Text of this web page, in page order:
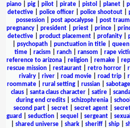
piano
pig pilot pirate pistol planet
detective| police officer| police shootout|
possession
post apocalypse post
pregnancy
president priest prince
detective
product placement profanity
psychopath| punctuation in title| queen
time| racism ranch| ransom rape
reference to arizona| religion| remake|
rescue mission
restaurant retro horror
rivalry| river| road movie| road trip|
roommate| rural setting| russian| sabotage
claus
santa claus character satire
during end credits
schizophrenia school
second part| secret| secret agent|
guard
seduction sequel sergeant
shared universe shark sheriff ship